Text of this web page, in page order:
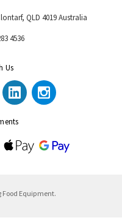
QLD 4019 Australia
4536
Us
Food Equipment.